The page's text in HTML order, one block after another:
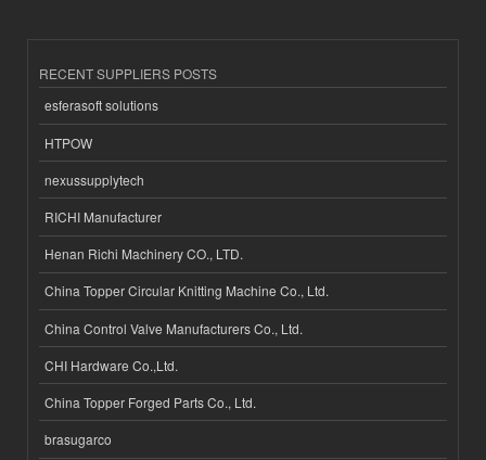
RECENT SUPPLIERS POSTS
esferasoft solutions
HTPOW
nexussupplytech
RICHI Manufacturer
Henan Richi Machinery CO., LTD.
China Topper Circular Knitting Machine Co., Ltd.
China Control Valve Manufacturers Co., Ltd.
CHI Hardware Co.,Ltd.
China Topper Forged Parts Co., Ltd.
brasugarco